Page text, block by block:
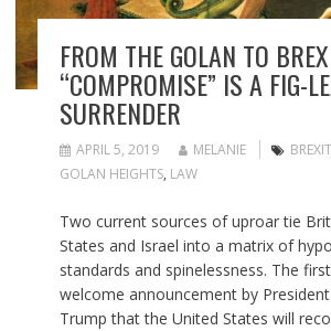
FROM THE GOLAN TO
“COMPROMISE” IS A FIG-
SURRENDER
APRIL 5, 2019 MELANIE BREXIT
GOLAN HEIGHTS, LAW
Two current sources of uproar tie
States and Israel into a matrix of
standards and spinelessness. The
welcome announcement by
Trump that the United States will